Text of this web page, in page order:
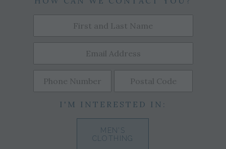
I'M INTERESTED IN:
MEN'S
CLOTHING